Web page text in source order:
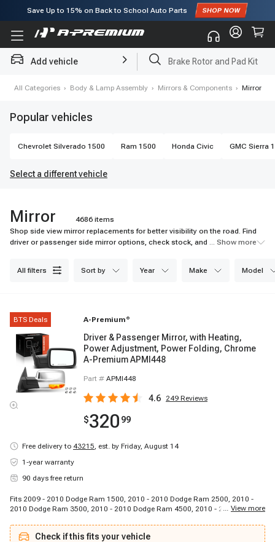
Subscribe to enjoy15% offfor first order!
Add vehicle Brake Rotor and Pad Kit
All Categories › Body & Lamp Assembly › Mirrors & Components › Mirror
Popular vehicles
Chevrolet Silverado 1500 Ram 1500 Honda Civic GMC Sierra
Select a different vehicle
Mirror
4686 items
Shop side view mirror replacements for better visibility on the road. Find
driver or passenger side mirror options, check stock, and choose easy
... Show more
all filters sort by year make model
BTS Deals A-Premium ®
Driver & Passenger Mirror, with Heating,
Power Adjustment, Power Folding, Chrome
A-Premium APMI448
Part # APMI448
4.6 249 Reviews
$320 99
Free delivery to 43215, est. by Friday, August 14
1-year warranty
90 days free return
Fits 2009 - 2010 Dodge Ram 1500, 2010 - 2010 Dodge Ram 2500, 2010 -
2010 Dodge Ram 3500, 2010 - 2010 Dodge Ram 4500, 2010 - 2010 Dodge
Ram 3500, 2011 - 2018 Ram 4500, 2011 - 2018 Ram 5500
... View more
Check if this fits your vehicle